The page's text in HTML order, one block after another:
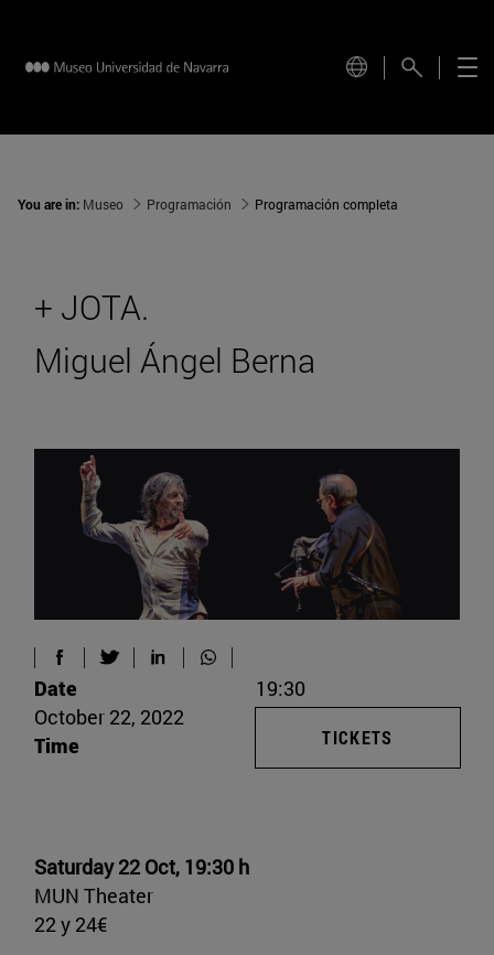
You are in: Museo Programación Programación completa
+ JOTA.
Miguel Ángel Berna
Saturday 22 Oct, 19:30 h
MUN Theater
22 y 24€
Date
October 22, 2022
Time
19:30
TICKETS